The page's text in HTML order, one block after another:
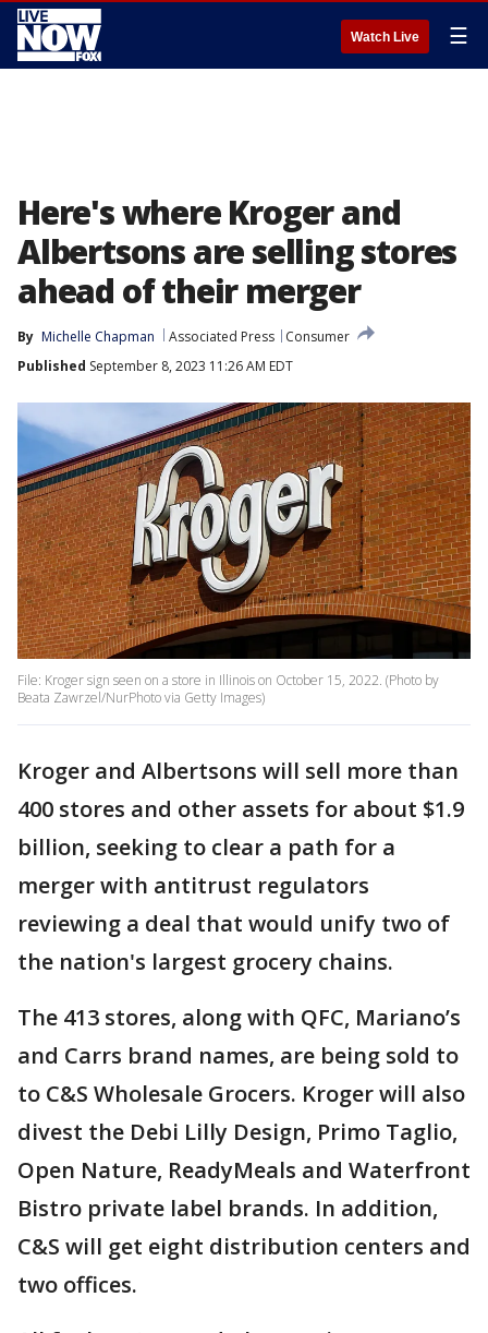
Watch Live ☰
Here's where Kroger and
Albertsons are selling stores
ahead of their merger
By Michelle Chapman Associated Press
Consumer
Published September 8, 2023 11:26 AM EDT
File: Kroger sign seen on a store in Illinois on October 15, 2022. (Photo by
Beata Zawrzel/NurPhoto via Getty Images)
Kroger and Albertsons will sell more than
400 stores and other assets for about $1.9
billion, seeking to clear a path for a
merger with antitrust regulators
reviewing a deal that would unify two of
the nation's largest grocery chains.
The 413 stores, along with QFC, Mariano’s
and Carrs brand names, are being sold to
to C&S Wholesale Grocers. Kroger will also
divest the Debi Lilly Design, Primo Taglio,
Open Nature, ReadyMeals and Waterfront
Bistro private label brands. In addition,
C&S will get eight distribution centers and
two offices.